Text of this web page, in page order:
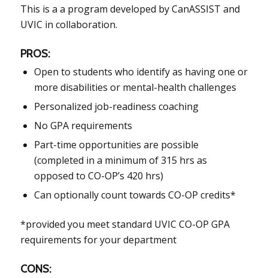
This is a a program developed by CanASSIST and
UVIC in collaboration.
PROS:
Open to students who identify as having one or
more disabilities or mental-health challenges
Personalized job-readiness coaching
No GPA requirements
Part-time opportunities are possible
(completed in a minimum of 315 hrs as
opposed to CO-OP’s 420 hrs)
Can optionally count towards CO-OP credits*
*provided you meet standard UVIC CO-OP GPA
requirements for your department
CONS: